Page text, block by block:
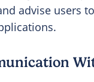
advise users